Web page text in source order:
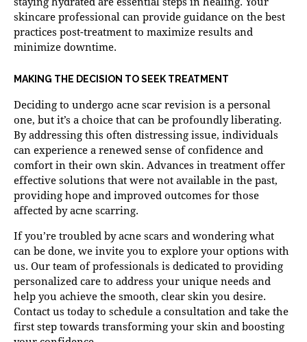
skincare professional can provide guidance on the best
practices post-treatment to maximize results and
minimize downtime.
MAKING THE DECISION TO SEEK TREATMENT
Deciding to undergo acne scar revision is a personal
one, but it’s a choice that can be profoundly liberating.
By addressing this often distressing issue, individuals
can experience a renewed sense of confidence and
comfort in their own skin. Advances in treatment offer
effective solutions that were not available in the past,
providing hope and improved outcomes for those
affected by acne scarring.
If you’re troubled by acne scars and wondering what
can be done, we invite you to explore your options with
us. Our team of professionals is dedicated to providing
personalized care to address your unique needs and
help you achieve the smooth, clear skin you desire.
Contact us today to schedule a consultation and take the
first step towards transforming your skin and boosting